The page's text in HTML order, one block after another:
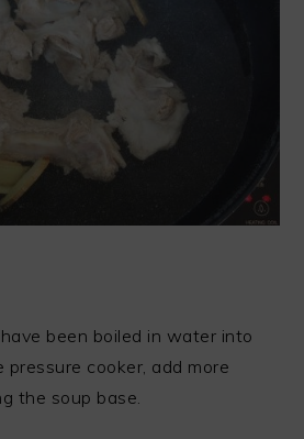
been boiled in water into
cooker, add more
the soup base.